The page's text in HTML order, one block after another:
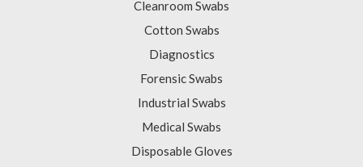
Cleanroom Swabs
Cotton Swabs
Diagnostics
Forensic Swabs
Industrial Swabs
Medical Swabs
Disposable Gloves